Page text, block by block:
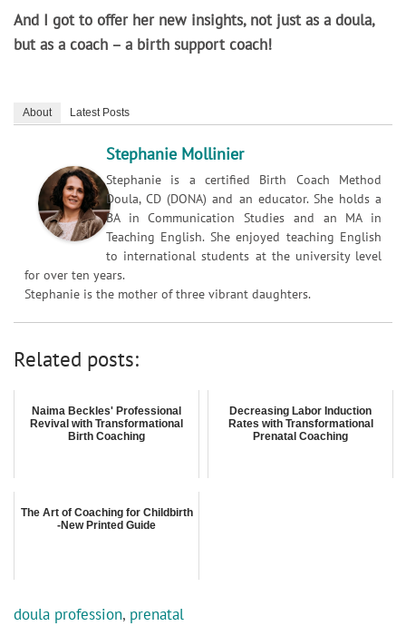
And I got to offer her new insights, not just as a doula,
but as a coach – a birth support coach!
About Latest Posts
Stephanie Mollinier
Stephanie is a certified Birth Coach Method
Doula, CD (DONA) and an educator. She holds a
BA in Communication Studies and an MA in
Teaching English. She enjoyed teaching English
to international students at the university level
for over ten years.
Stephanie is the mother of three vibrant daughters.
Related posts:
Naima Beckles' Professional
Revival with Transformational
Birth Coaching
Decreasing Labor Induction
Rates with Transformational
Prenatal Coaching
The Art of Coaching for Childbirth
-New Printed Guide
doula profession, prenatal